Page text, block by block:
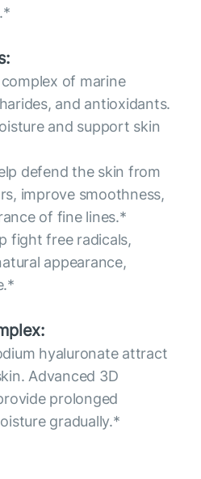
of marine
and antioxidants.
and support skin
defend the skin from
improve smoothness,
of fine lines.*
fight free radicals,
appearance,
hyaluronate attract
Advanced 3D
prolonged
gradually.*